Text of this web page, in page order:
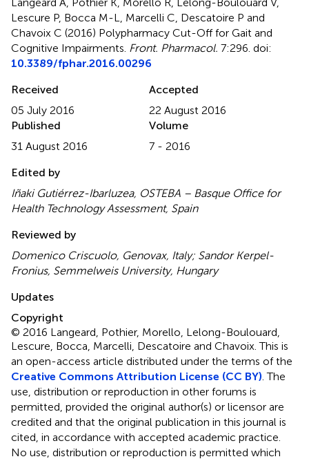
Lescure P, Bocca M-L, Marcelli C, Descatoire P and
Chavoix C (2016) Polypharmacy Cut-Off for Gait and
Cognitive Impairments Front. Pharmacol. 7:296. doi:
10.3389/fphar.2016.00296
Received
05 July 2016
Accepted
22 August 2016
Published
31 August 2016
Volume
7 - 2016
Edited by
Iñaki Gutiérrez-Ibarluzea, OSTEBA – Basque Office for
Health Technology Assessment, Spain
Reviewed by
Domenico Criscuolo, Genovax, Italy; Sandor Kerpel-
Fronius, Semmelweis University, Hungary
Updates
Copyright
© 2016 Langeard, Pothier, Morello, Lelong-Boulouard,
Lescure, Bocca, Marcelli, Descatoire and Chavoix.This is
an open-access article distributed under the terms of the
Creative Commons Attribution License (CC BY) . The
use, distribution or reproduction in other forums is
permitted, provided the original author(s) or licensor are
credited and that the original publication in this journal is
cited, in accordance with accepted academic practice.
No use, distribution or reproduction is permitted which